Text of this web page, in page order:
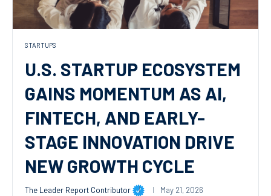
STARTUPS
U.S. STARTUP ECOSYSTEM
GAINS MOMENTUM AS AI,
FINTECH, AND EARLY-
STAGE INNOVATION DRIVE
NEW GROWTH CYCLE
The Leader Report Contributor May 21, 2026